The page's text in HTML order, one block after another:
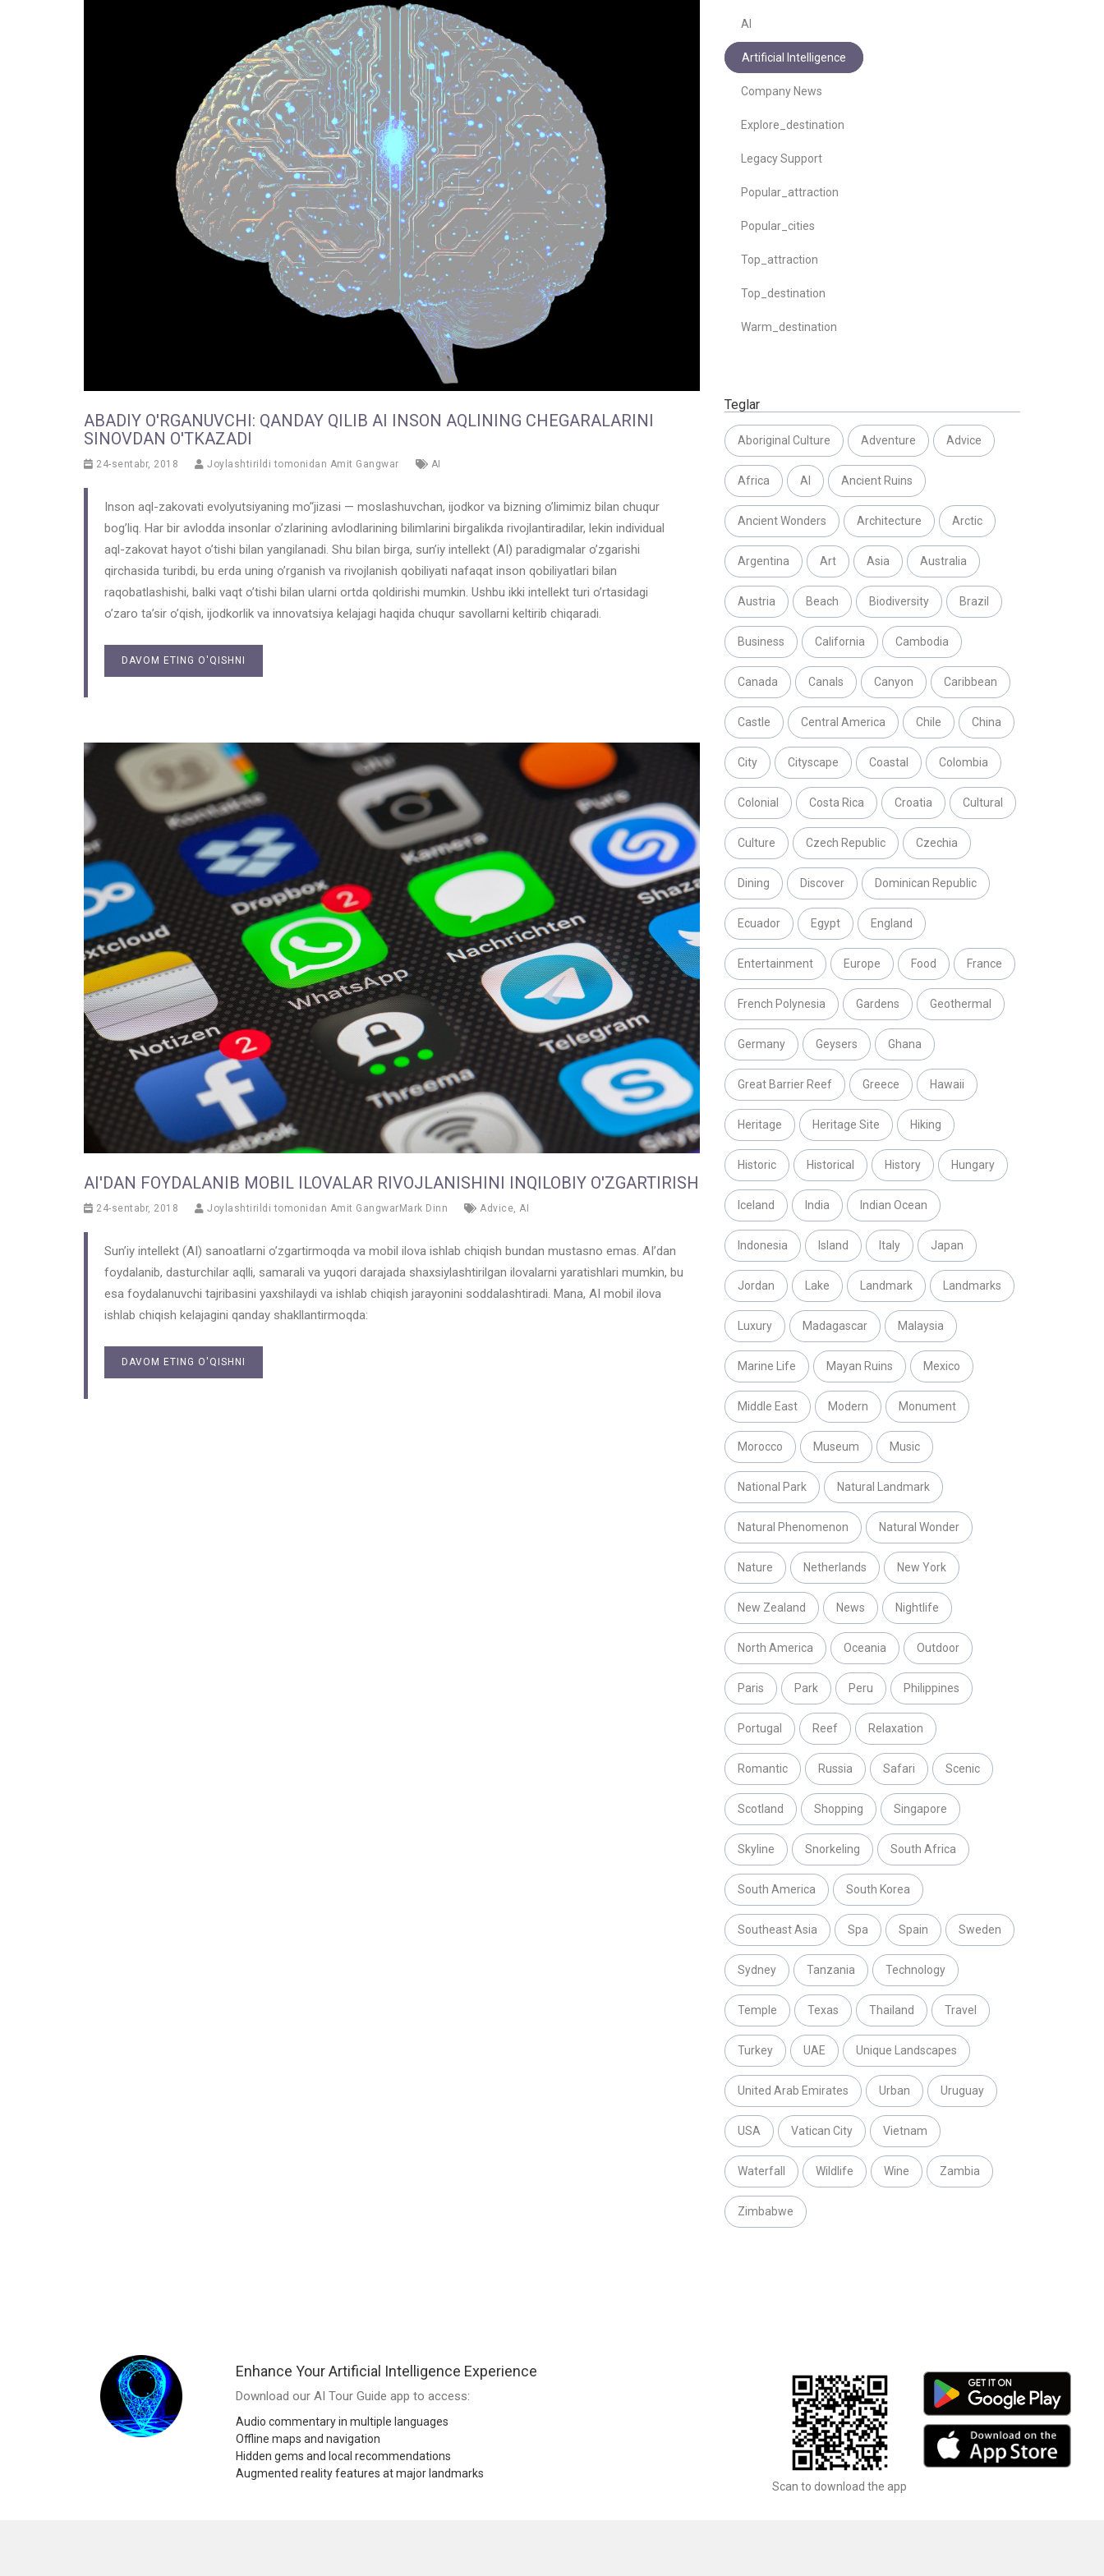
ABADIY O'RGANUVCHI: QANDAY QILIB AI INSON AQLINING CHEGARALARINI
SINOVDAN O'TKAZADI
24-sentabr, 2018 Joylashtirildi tomonidan Amit Gangwar AI
Inson aql-zakovati evolyutsiyaning mo’‘jizasi — moslashuvchan, ijodkor va bizning o’limimiz bilan chuqur
bog’liq. Har bir avlodda insonlar o’zlarining avlodlarining bilimlarini birgalikda rivojlantiradilar, lekin individual
aql-zakovat hayot o’tishi bilan yangilanadi. Shu bilan birga, sun’iy intellekt (AI) paradigmalar o’zgarishi
qirchasida turibdi, bu erda uning o’rganish va rivojlanish qobiliyati nafaqat inson qobiliyatlari bilan
raqobatlashishi, balki vaqt o’tishi bilan ularni ortda qoldirishi mumkin. Ushbu ikki intellekt turi o’rtasidagi
o’zaro ta’sir o’qish, ijodkorlik va innovatsiya kelajagi haqida chuqur savollarni keltirib chiqaradi.
DAVOM ETING O'QISHNI
AI'DAN FOYDALANIB MOBIL ILOVALAR RIVOJLANISHINI INQILOBIY O'ZGARTIRISH
24-sentabr, 2018 Joylashtirildi tomonidan Amit GangwarMark Dinn Advice AI
Sun’iy intellekt (AI) sanoatlarni o’zgartirmoqda va mobil ilova ishlab chiqish bundan mustasno emas. AI’dan
foydalanib, dasturchilar aqlli, samarali va yuqori darajada shaxsiylashtirilgan ilovalarni yaratishlari mumkin, bu
esa foydalanuvchi tajribasini yaxshilaydi va ishlab chiqish jarayonini soddalashtiradi. Mana, AI mobil ilova
ishlab chiqish kelajagini qanday shakllantirmoqda:
DAVOM ETING O'QISHNI
AI
Artificial Intelligence
Company News
Explore_destination
Legacy Support
Popular_attraction
Popular_cities
Top_attraction
Top_destination
Warm_destination
Teglar
Aboriginal Culture Adventure Advice
Africa AI Ancient Ruins
Ancient Wonders Architecture Arctic
Argentina Art Asia Australia
Austria Beach Biodiversity Brazil
Business California Cambodia
Canada Canals Canyon Caribbean
Castle Central America Chile China
City Cityscape Coastal Colombia
Colonial Costa Rica Croatia Cultural
Culture Czech Republic Czechia
Dining Discover Dominican Republic
Ecuador Egypt England
Entertainment Europe Food France
French Polynesia Gardens Geothermal
Germany Geysers Ghana
Great Barrier Reef Greece Hawaii
Heritage Heritage Site Hiking
Historic Historical History Hungary
Iceland India Indian Ocean
Indonesia Island Italy Japan
Jordan Lake Landmark Landmarks
Luxury Madagascar Malaysia
Marine Life Mayan Ruins Mexico
Middle East Modern Monument
Morocco Museum Music
National Park Natural Landmark
Natural Phenomenon Natural Wonder
Nature Netherlands New York
New Zealand News Nightlife
North America Oceania Outdoor
Paris Park Peru Philippines
Portugal Reef Relaxation
Romantic Russia Safari Scenic
Scotland Shopping Singapore
Skyline Snorkeling South Africa
South America South Korea
Southeast Asia Spa Spain Sweden
Sydney Tanzania Technology
Temple Texas Thailand Travel
Turkey UAE Unique Landscapes
United Arab Emirates Urban Uruguay
USA Vatican City Vietnam
Waterfall Wildlife Wine Zambia
Zimbabwe
Enhance Your Artificial Intelligence Experience
Download our AI Tour Guide app to access:
Audio commentary in multiple languages
Offline maps and navigation
Hidden gems and local recommendations
Augmented reality features at major landmarks
Scan to download the app